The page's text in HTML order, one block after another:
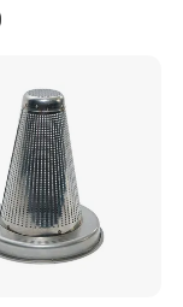
FDA Certified